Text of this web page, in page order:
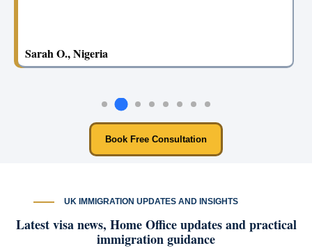
Emily B., USA
Book Free Consultation
UK IMMIGRATION UPDATES AND INSIGHTS
Latest visa news, Home Office updates and practical
immigration guidance